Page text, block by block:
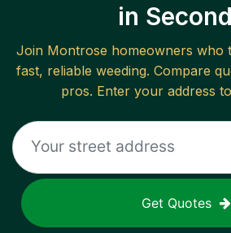
in
Join Montrose homeowners who
fast, reliable weeding. Compare
pros. Enter your address
Get Quotes